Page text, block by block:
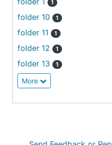
1
folder 10 1
folder 11 1
folder 12 1
folder 13 1
More